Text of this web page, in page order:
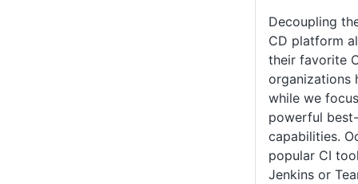
Decoupling
CD platform
their favorite
organizations
while we
powerful
capabilities.
popular CI
Jenkins or